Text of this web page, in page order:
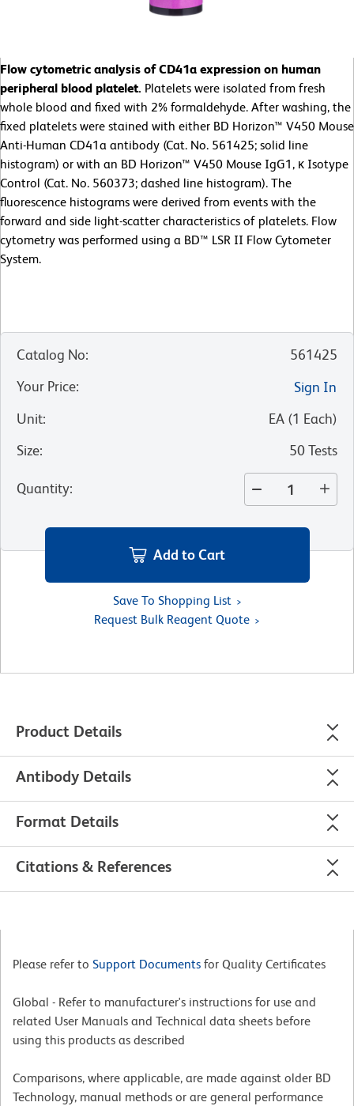
Flow cytometric analysis of CD41a expression on human
peripheral blood platelet. Platelets were isolated from fresh
whole blood and fixed with 2% formaldehyde. After washing, the
fixed platelets were stained with either BD Horizon™ V450 Mouse
Anti-Human CD41a antibody (Cat. No. 561425; solid line
histogram) or with an BD Horizon™ V450 Mouse IgG1, κ Isotype
Control (Cat. No. 560373; dashed line histogram). The
fluorescence histograms were derived from events with the
forward and side light-scatter characteristics of platelets. Flow
cytometry was performed using a BD™ LSR II Flow Cytometer
System.
Catalog No:
561425
Your Price:
Sign In
Unit: EA (1 Each)
Size: 50 Tests
Quantity:
Add to Cart
Save To Shopping List
Request Bulk Reagent Quote
Product Details
Antibody Details
Format Details
Citations & References
Please refer to Support Documents for Quality Certificates
Global - Refer to manufacturer's instructions for use and
related User Manuals and Technical data sheets before
using this products as described
Comparisons, where applicable, are made against older BD
Technology, manual methods or are general performance